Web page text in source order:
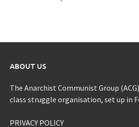
ABOUT US
The Anarchist Communist Group
class struggle organisation, set up in
PRIVACY POLICY